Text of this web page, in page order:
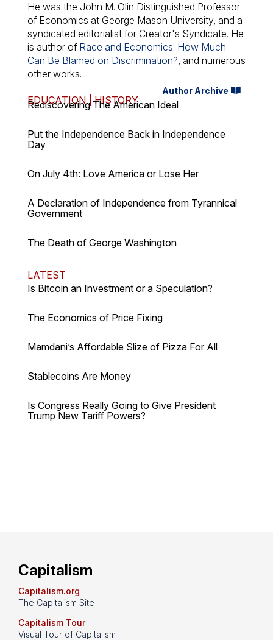
He was the John M. Olin Distinguished Professor
of Economics at George Mason University, and a
syndicated editorialist for Creator's Syndicate. He
is author of Race and Economics: How Much
Can Be Blamed on Discrimination?, and numerous
other works.
Author Archive
EDUCATION|HISTORY
Rediscovering The American Ideal
Put the Independence Back in Independence
Day
On July 4th: Love America or Lose Her
A Declaration of Independence from Tyrannical
Government
The Death of George Washington
LATEST
Is Bitcoin an Investment or a Speculation?
The Economics of Price Fixing
Mamdani’s Affordable Slize of Pizza For All
Stablecoins Are Money
Is Congress Really Going to Give President
Trump New Tariff Powers?
Capitalism
Capitalism.org
The Capitalism Site
Capitalism Tour
Visual Tour of Capitalism